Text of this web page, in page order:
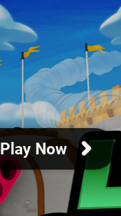
Play Now